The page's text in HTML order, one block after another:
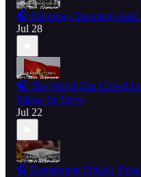
🎧 Shooting, Shootings And
Jul 28
🎧 The World Cup Crowd
Makes Its Move
Jul 22
🎧 Communist China's